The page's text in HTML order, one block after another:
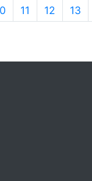
11 12 13